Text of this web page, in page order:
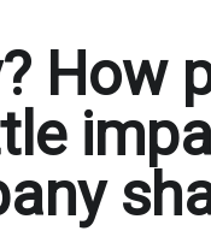
How